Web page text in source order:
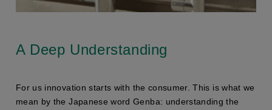
A Deep Understanding
For us innovation starts with the consumer. This is what we
mean by the Japanese word Genba: understanding the